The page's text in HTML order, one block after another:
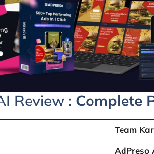
Review : Complete
Team
AdPreso